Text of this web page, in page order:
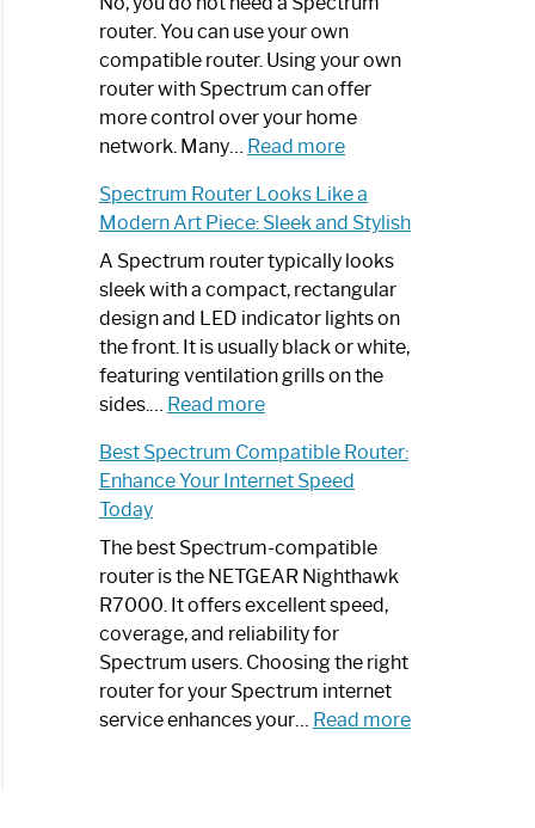
Router
Not
Working:
Step-
by-
Guide
router. You can use your own
compatible router. Using your own
router with Spectrum can offer
more control over your home
network. Many… Read more:
I
Need
Spectrum
Router?:
Optimize
Your
Internet
Spectrum Router Looks Like a
Modern Art Piece: Sleek and Stylish
A Spectrum router typically looks
sleek with a compact, rectangular
design and LED indicator lights on
the front. It is usually black or white,
featuring ventilation grills on the
sides.… Read more:
Router
Looks
a
Modern
Art
Piece:
Sleek
and
Stylish
Best Spectrum Compatible Router:
Enhance Your Internet Speed
Today
The best Spectrum-compatible
router is the NETGEAR Nighthawk
R7000. It offers excellent speed,
coverage, and reliability for
Spectrum users. Choosing the right
router for your Spectrum internet
service enhances your… Read more: